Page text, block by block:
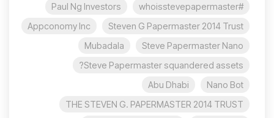
#whoisstevepapermaster
Paul Ng Investors
Steven G Papermaster 2014 Trust
Appconomy Inc
Steve Papermaster Nano
Mubadala
Steve Papermaster squandered assets?
Nano Bot
Abu Dhabi
THE STEVEN G. PAPERMASTER 2014 TRUST